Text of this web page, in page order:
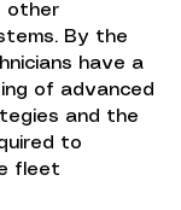
other
By the
have a
of advanced
and the
to
fleet